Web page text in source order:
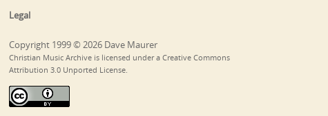
Legal
Copyright 1999 © 2026 Dave Maurer
Christian Music Archive is licensed under a Creative Commons
Attribution 3.0 Unported License.